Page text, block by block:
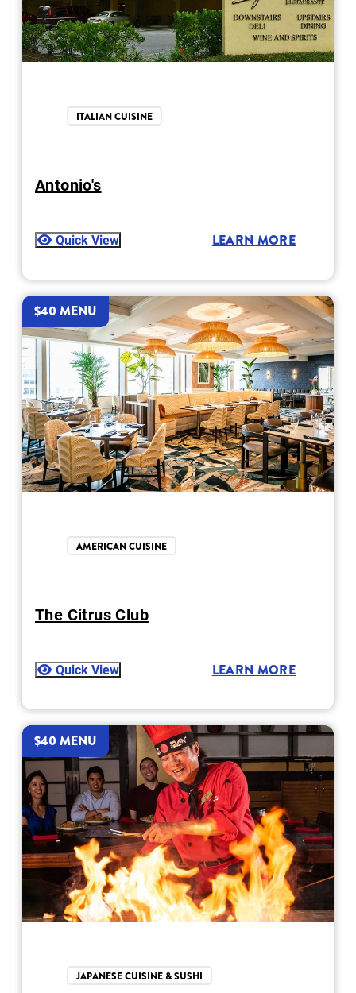
ITALIAN CUISINE
Antonio's
Quick View LEARN MORE
$40 MENU
AMERICAN CUISINE
The Citrus Club
Quick View LEARN MORE
$40 MENU
JAPANESE CUISINE & SUSHI